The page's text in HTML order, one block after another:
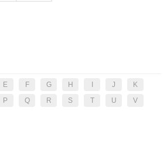
E F G H J
K
P Q R S T U
V